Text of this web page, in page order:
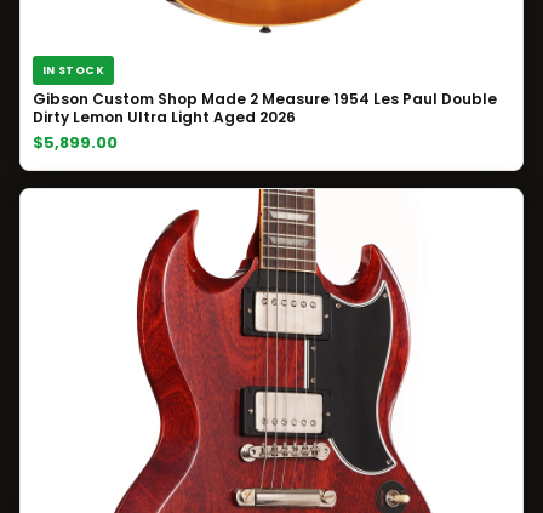
IN STOCK
Gibson Custom Shop Made 2 Measure 1954 Les Paul Double
Dirty Lemon Ultra Light Aged 2026
$5,899.00